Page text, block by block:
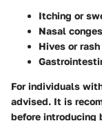
Itching or
Nasal
Hives or rash
For individuals
advised. It is
before introducing